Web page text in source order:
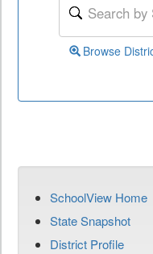
Browse
SchoolView Home
State Snapshot
District Profile